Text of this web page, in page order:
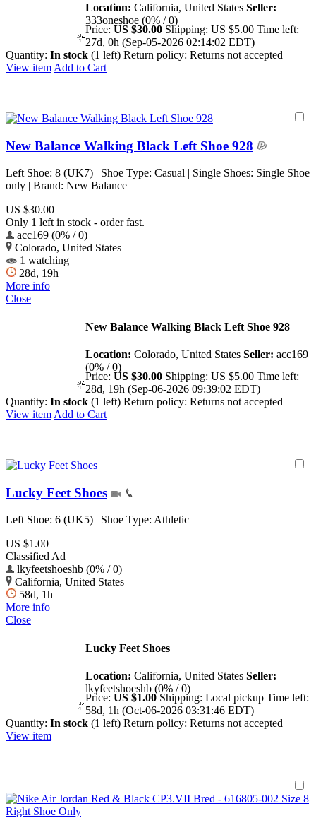
Location: California, United States Seller:
333oneshoe (0% / 0)
Price: US $30.00 Shipping: US $5.00 Time left:
27d, 0h (Sep-05-2026 02:14:02 EDT)
Quantity: In stock (1 left) Return policy: Returns not accepted
View item Add to Cart
New Balance Walking Black Left Shoe 928
Left Shoe: 8 (UK7) | Shoe Type: Casual | Single Shoes: Single Shoe
only | Brand: New Balance
US $30.00
Only 1 left in stock - order fast.
acc169 (0% / 0)
Colorado, United States
1 watching
28d, 19h
More info
Close
New Balance Walking Black Left Shoe 928
Location: Colorado, United States Seller: acc169
(0% / 0)
Price: US $30.00 Shipping: US $5.00 Time left:
28d, 19h (Sep-06-2026 09:39:02 EDT)
Quantity: In stock (1 left) Return policy: Returns not accepted
View item Add to Cart
Lucky Feet Shoes
Left Shoe: 6 (UK5) | Shoe Type: Athletic
US $1.00
Classified Ad
lkyfeetshoeshb (0% / 0)
California, United States
58d, 1h
More info
Close
Lucky Feet Shoes
Location: California, United States Seller:
lkyfeetshoeshb (0% / 0)
Price: US $1.00 Shipping: Local pickup Time left:
58d, 1h (Oct-06-2026 03:31:46 EDT)
Quantity: In stock (1 left) Return policy: Returns not accepted
View item